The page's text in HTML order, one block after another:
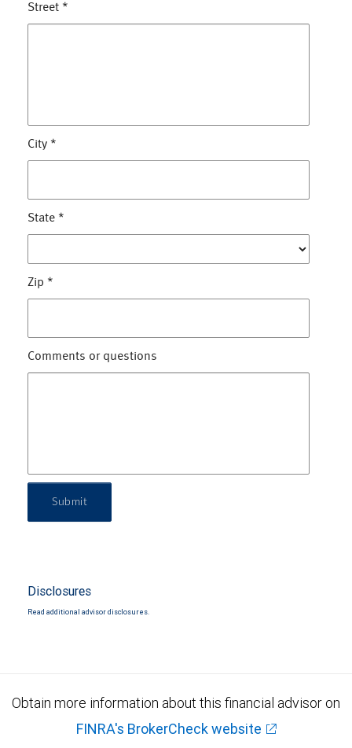
Street *
City *
State *
Zip *
Comments or questions
Submit
Disclosures
Read additional advisor disclosures.
Obtain more information about this financial advisor on
FINRA's BrokerCheck website